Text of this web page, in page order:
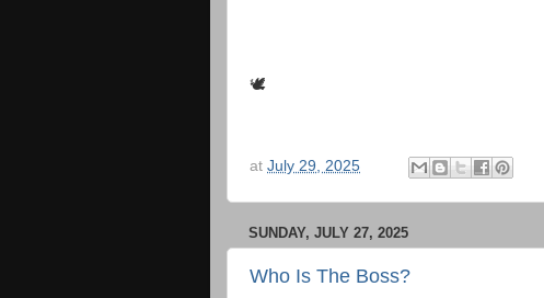
🕊
at July 29, 2025
SUNDAY, JULY 27, 2025
Who Is The Boss?